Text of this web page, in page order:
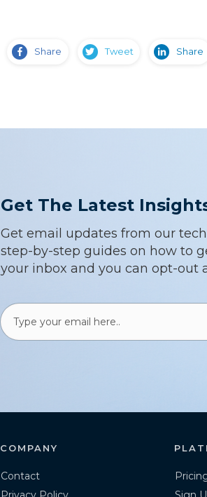
Share Tweet Share
Get The Latest
Get email updates from our
step-by-step guides on how to
your inbox and you can opt-out
COMPANY
Contact